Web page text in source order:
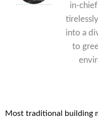
in-
into a
to
Most traditional building